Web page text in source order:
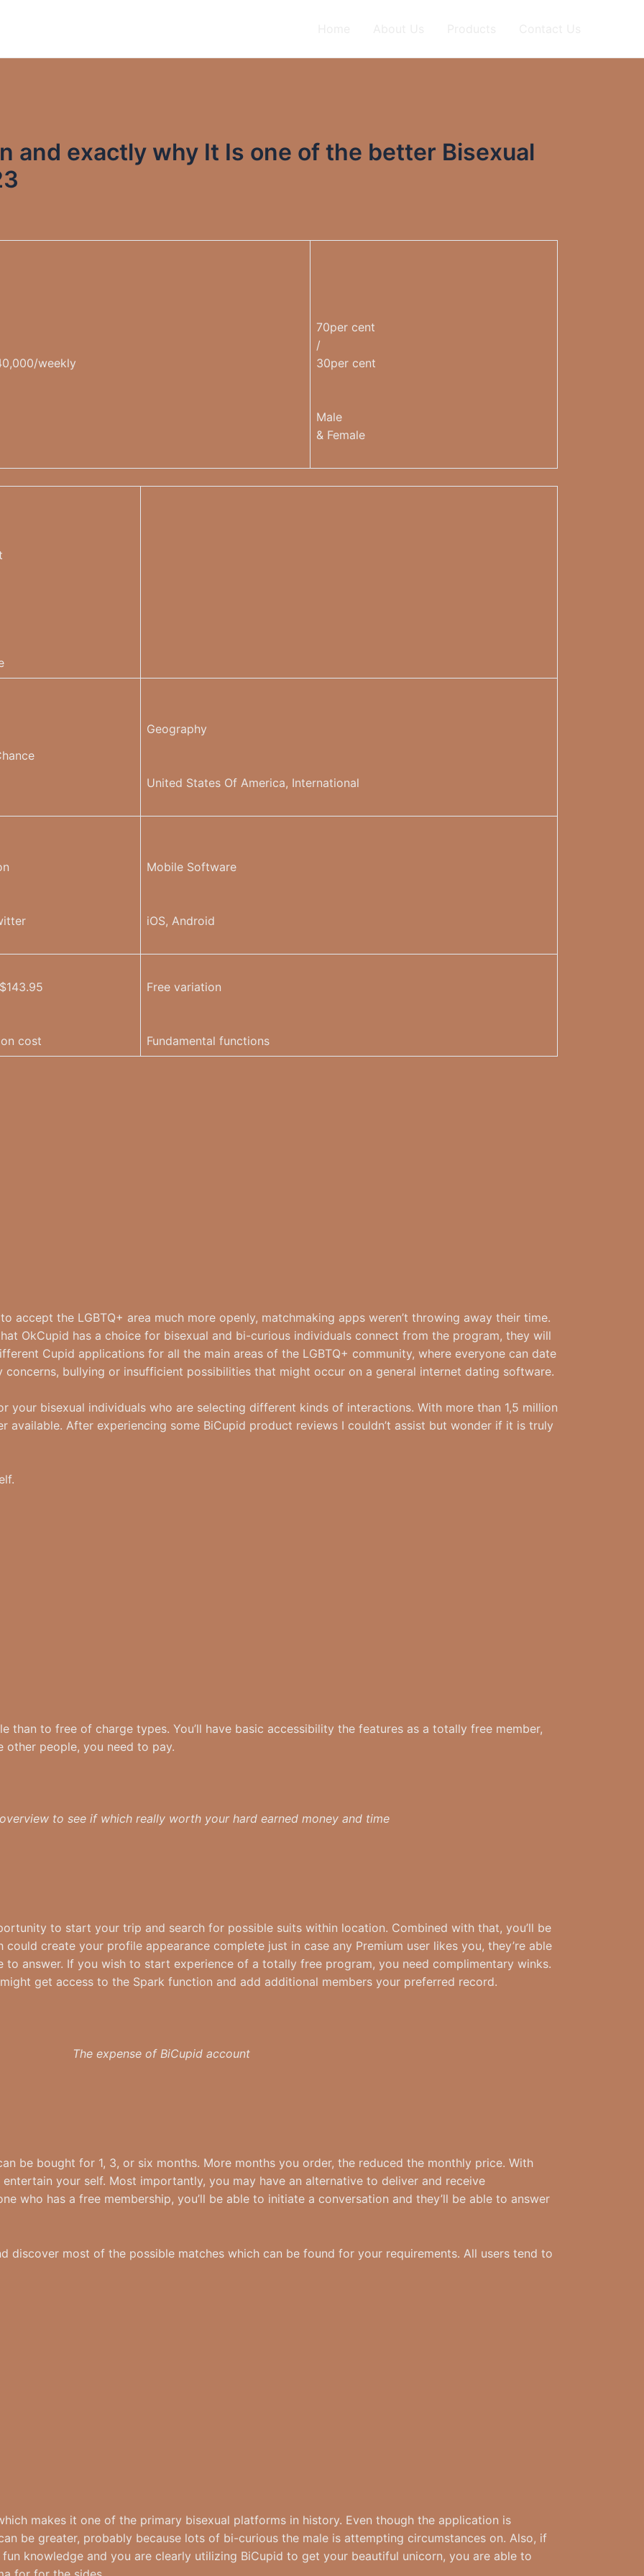
and exactly why It Is one of the better Bisexual
weekly
70per cent
/
30per cent
Male
& Female
Geography
United States Of America, International
Mobile Software
iOS, Android
cost
Free variation
Fundamental functions
accept the LGBTQ+ area much more openly, matchmaking apps weren’t throwing away their time.
OkCupid has a choice for bisexual and bi-curious individuals connect from the program, they will
Cupid applications for all the main areas of the LGBTQ+ community, where everyone can date
bullying or insufficient possibilities that might occur on a general internet dating software.
your bisexual individuals who are selecting different kinds of interactions. With more than 1,5 million
available. After experiencing some BiCupid product reviews I couldn’t assist but wonder if it is truly
than to free of charge types. You’ll have basic accessibility the features as a totally free member,
people, you need to pay.
to see if which really worth your hard earned money and time
to start your trip and search for possible suits within location. Combined with that, you’ll be
create your profile appearance complete just in case any Premium user likes you, they’re able
to answer. If you wish to start experience of a totally free program, you need complimentary winks.
get access to the Spark function and add additional members your preferred record.
The expense of BiCupid account
be bought for 1, 3, or six months. More months you order, the reduced the monthly price. With
your self. Most importantly, you may have an alternative to deliver and receive
who has a free membership, you’ll be able to initiate a conversation and they’ll be able to answer
discover most of the possible matches which can be found for your requirements. All users tend to
makes it one of the primary bisexual platforms in history. Even though the application is
be greater, probably because lots of bi-curious the male is attempting circumstances on. Also, if
knowledge and you are clearly utilizing BiCupid to get your beautiful unicorn, you are able to